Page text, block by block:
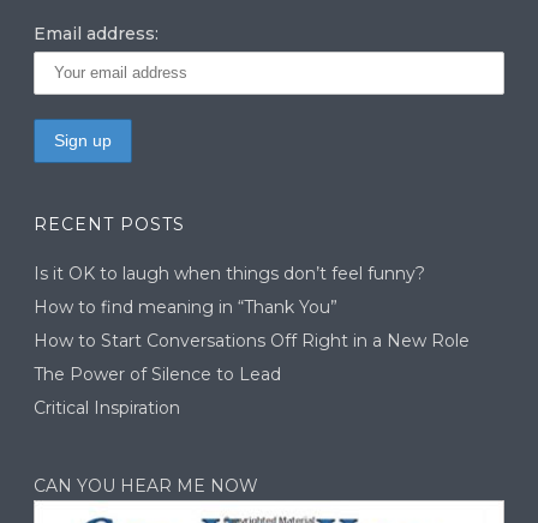
Email address:
RECENT POSTS
Is it OK to laugh when things don’t feel funny?
How to find meaning in “Thank You”
How to Start Conversations Off Right in a New Role
The Power of Silence to Lead
Critical Inspiration
CAN YOU HEAR ME NOW